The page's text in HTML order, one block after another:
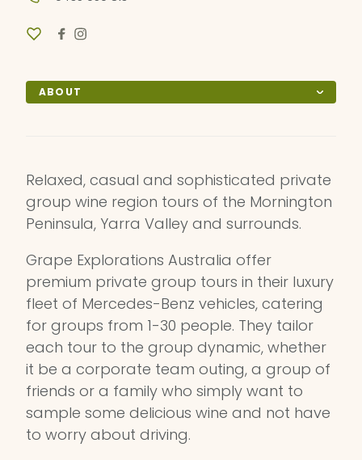
ABOUT
Relaxed, casual and sophisticated private
group wine region tours of the Mornington
Peninsula, Yarra Valley and surrounds.
Grape Explorations Australia offer
premium private group tours in their luxury
fleet of Mercedes-Benz vehicles, catering
for groups from 1-30 people. They tailor
each tour to the group dynamic, whether
it be a corporate team outing, a group of
friends or a family who simply want to
sample some delicious wine and not have
to worry about driving.